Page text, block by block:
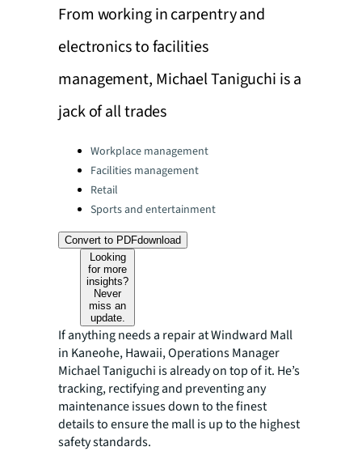
From working in carpentry and
electronics to facilities
management, Michael Taniguchi is a
jack of all trades
Categories:Workplace management
Facilities management
Retail
Sports and entertainment
Convert to PDFdownload
Looking
for more
insights?
Never
miss an
update.
If anything needs a repair at Windward Mall
in Kaneohe, Hawaii, Operations Manager
Michael Taniguchi is already on top of it. He’s
tracking, rectifying and preventing any
maintenance issues down to the finest
details to ensure the mall is up to the highest
safety standards.